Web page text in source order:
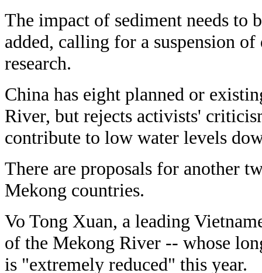
The impact of sediment needs to
added, calling for a suspension
research.
China has eight planned or
River, but rejects activists'
contribute to low water levels
There are proposals for another
Mekong countries.
Vo Tong Xuan, a leading
of the Mekong River -- whose
is "extremely reduced" this year.